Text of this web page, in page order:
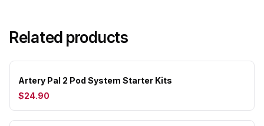
Related products
Artery Pal 2 Pod System Starter Kits
$24.90